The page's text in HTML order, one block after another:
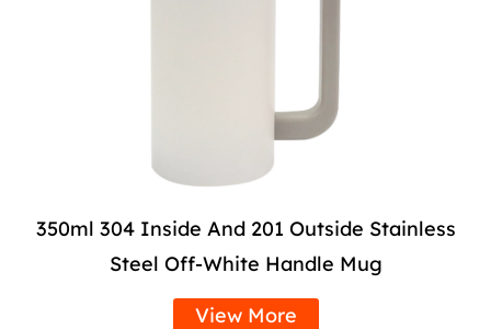
350ml 304 Inside And 201 Outside Stainless
Steel Off-White Handle Mug
View More